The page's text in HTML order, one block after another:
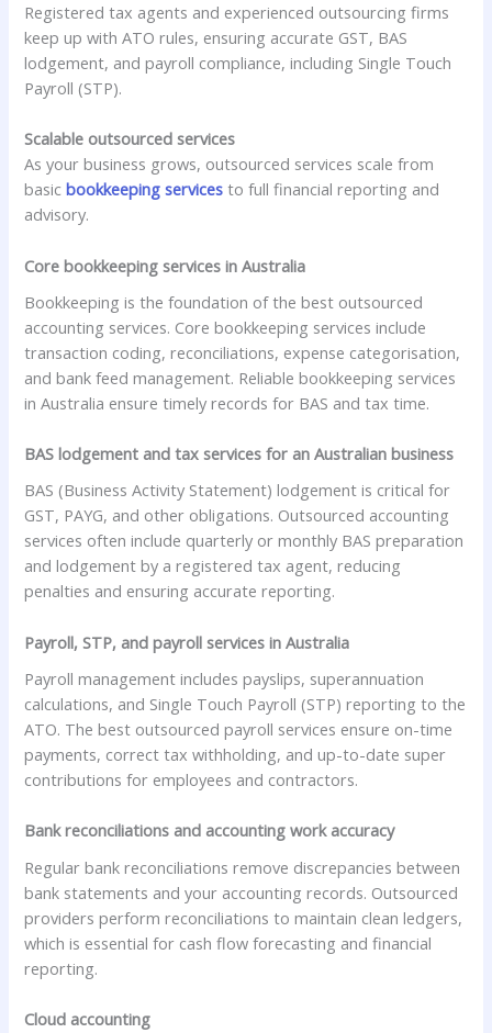
Registered tax agents and experienced outsourcing firms
keep up with ATO rules, ensuring accurate GST, BAS
lodgement, and payroll compliance, including Single Touch
Payroll (STP).
Scalable outsourced services
As your business grows, outsourced services scale from
basicbookkeeping services to full financial reporting and
advisory.
Core bookkeeping services in Australia
Bookkeeping is the foundation of the best outsourced
accounting services. Core bookkeeping services include
transaction coding, reconciliations, expense categorisation,
and bank feed management. Reliable bookkeeping services
in Australia ensure timely records for BAS and tax time.
BAS lodgement and tax services for an Australian business
BAS (Business Activity Statement) lodgement is critical for
GST, PAYG, and other obligations. Outsourced accounting
services often include quarterly or monthly BAS preparation
and lodgement by a registered tax agent, reducing
penalties and ensuring accurate reporting.
Payroll, STP, and payroll services in Australia
Payroll management includes payslips, superannuation
calculations, and Single Touch Payroll (STP) reporting to the
ATO. The best outsourced payroll services ensure on-time
payments, correct tax withholding, and up-to-date super
contributions for employees and contractors.
Bank reconciliations and accounting work accuracy
Regular bank reconciliations remove discrepancies between
bank statements and your accounting records. Outsourced
providers perform reconciliations to maintain clean ledgers,
which is essential for cash flow forecasting and financial
reporting.
Cloud accounting